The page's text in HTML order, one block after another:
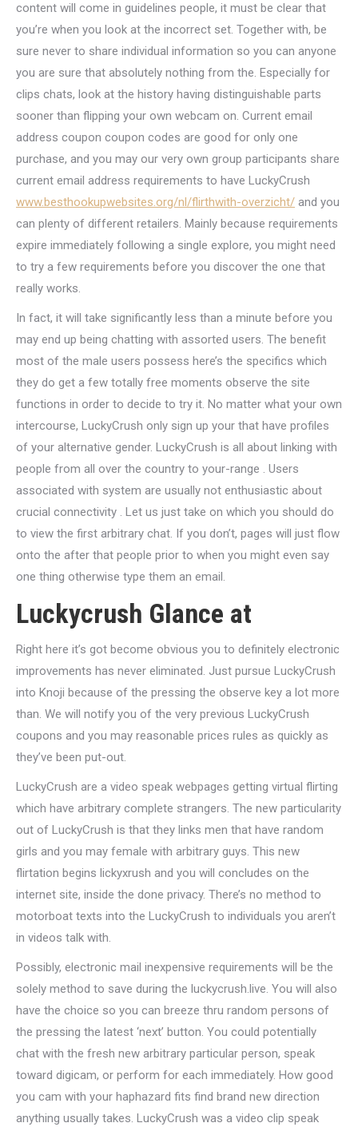
content will come in guidelines people, it must be clear that
you’re when you look at the incorrect set. Together with, be
sure never to share individual information so you can anyone
you are sure that absolutely nothing from the. Especially for
clips chats, look at the history having distinguishable parts
sooner than flipping your own webcam on. Current email
address coupon coupon codes are good for only one
purchase, and you may our very own group participants share
current email address requirements to have LuckyCrush
www.besthookupwebsites.org/nl/flirthwith-overzicht/ and you
can plenty of different retailers. Mainly because requirements
expire immediately following a single explore, you might need
to try a few requirements before you discover the one that
really works.
In fact, it will take significantly less than a minute before you
may end up being chatting with assorted users. The benefit
most of the male users possess here’s the specifics which
they do get a few totally free moments observe the site
functions in order to decide to try it. No matter what your own
intercourse, LuckyCrush only sign up your that have profiles
of your alternative gender. LuckyCrush is all about linking with
people from all over the country to your-range . Users
associated with system are usually not enthusiastic about
crucial connectivity . Let us just take on which you should do
to view the first arbitrary chat. If you don’t, pages will just flow
onto the after that people prior to when you might even say
one thing otherwise type them an email.
Luckycrush Glance at
Right here it’s got become obvious you to definitely electronic
improvements has never eliminated. Just pursue LuckyCrush
into Knoji because of the pressing the observe key a lot more
than. We will notify you of the very previous LuckyCrush
coupons and you may reasonable prices rules as quickly as
they’ve been put-out.
LuckyCrush are a video speak webpages getting virtual flirting
which have arbitrary complete strangers. The new particularity
out of LuckyCrush is that they links men that have random
girls and you may female with arbitrary guys. This new
flirtation begins lickyxrush and you will concludes on the
internet site, inside the done privacy. There’s no method to
motorboat texts into the LuckyCrush to individuals you aren’t
in videos talk with.
Possibly, electronic mail inexpensive requirements will be the
solely method to save during the luckycrush.live. You will also
have the choice so you can breeze thru random persons of
the pressing the latest ‘next’ button. You could potentially
chat with the fresh new arbitrary particular person, speak
toward digicam, or perform for each immediately. How good
you cam with your haphazard fits find brand new direction
anything usually takes. LuckyCrush was a video clip speak